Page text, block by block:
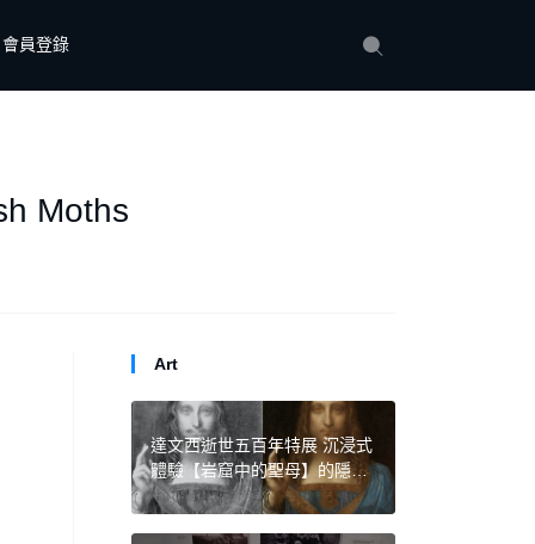
會員登錄
Moths
Art
達文西逝世五百年特展 沉浸式
體驗【岩窟中的聖母】的隱藏
構圖